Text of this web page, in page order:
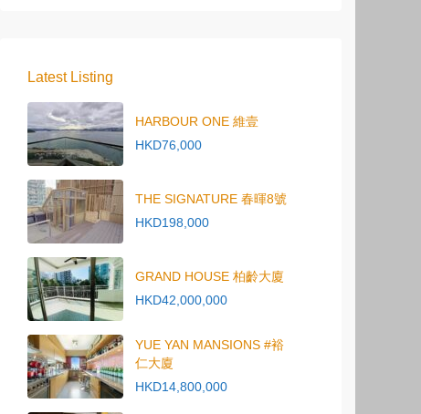
Latest Listing
HARBOUR ONE 維壹
HKD76,000
THE SIGNATURE 春暉8號
HKD198,000
GRAND HOUSE 柏齡大廈
HKD42,000,000
YUE YAN MANSIONS #裕
仁大廈
HKD14,800,000